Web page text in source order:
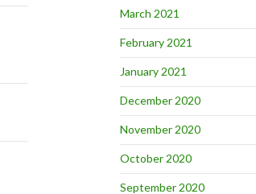
March 2021
February 2021
January 2021
December 2020
November 2020
October 2020
September 2020